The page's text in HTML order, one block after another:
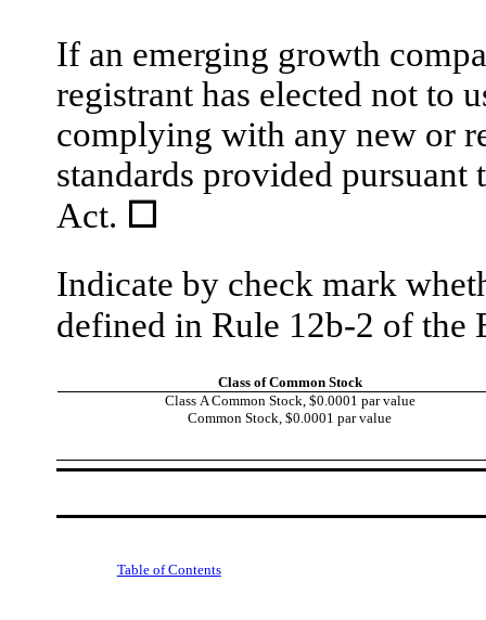
If an emerging growth
registrant has elected not to
complying with any new or
standards provided
Act. ☐
Indicate by check mark
defined in Rule 12b-2 of
Class of Common Stock
Class A Common Stock, $0.0001 par value
Common Stock, $0.0001 par value
Table of Contents